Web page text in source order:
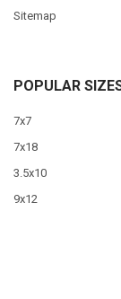
Sitemap
POPULAR
7x7
7x18
3.5x10
9x12